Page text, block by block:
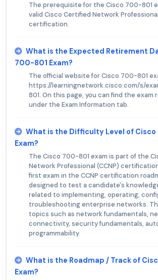
The prerequisite for the Cisco 700-801
valid Cisco Certified Network
certification.
What is the Expected Retirement
700-801 Exam?
The official website for Cisco 700-801
https://learningnetwork.cisco.com/s/
801. On this page, you can find the
under the Exam Information tab.
What is the Difficulty Level of
Exam?
The Cisco 700-801 exam is part of the
Network Professional (CCNP)
first exam in the CCNP certification
designed to test a candidate's
related to implementing, operating,
troubleshooting enterprise networks.
topics such as network fundamentals,
connectivity, security fundamentals,
programmability.
What is the Roadmap / Track of
Exam?